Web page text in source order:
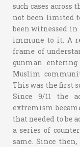
such cases across
not been limited
been witnessed
immune to it. A
frame of
gunman
Muslim
This was the first
Since 9/11 the
extremism
that needed to be
a series of
same. Since